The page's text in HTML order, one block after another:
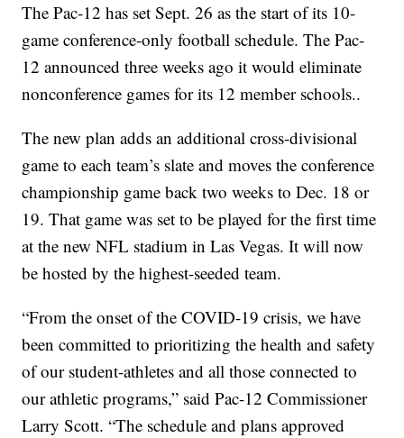
The Pac-12 has set Sept. 26 as the start of its 10-
game conference-only football schedule. The Pac-
12 announced three weeks ago it would eliminate
nonconference games for its 12 member schools..
The new plan adds an additional cross-divisional
game to each team’s slate and moves the conference
championship game back two weeks to Dec. 18 or
19. That game was set to be played for the first time
at the new NFL stadium in Las Vegas. It will now
be hosted by the highest-seeded team.
“From the onset of the COVID-19 crisis, we have
been committed to prioritizing the health and safety
of our student-athletes and all those connected to
our athletic programs,” said Pac-12 Commissioner
Larry Scott. “The schedule and plans approved